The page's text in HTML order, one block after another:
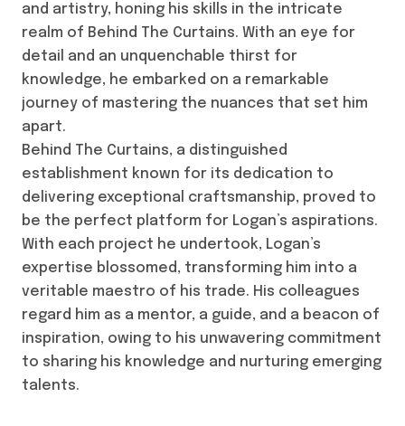
and artistry, honing his skills in the intricate
realm of Behind The Curtains. With an eye for
detail and an unquenchable thirst for
knowledge, he embarked on a remarkable
journey of mastering the nuances that set him
apart.
Behind The Curtains, a distinguished
establishment known for its dedication to
delivering exceptional craftsmanship, proved to
be the perfect platform for Logan’s aspirations.
With each project he undertook, Logan’s
expertise blossomed, transforming him into a
veritable maestro of his trade. His colleagues
regard him as a mentor, a guide, and a beacon of
inspiration, owing to his unwavering commitment
to sharing his knowledge and nurturing emerging
talents.